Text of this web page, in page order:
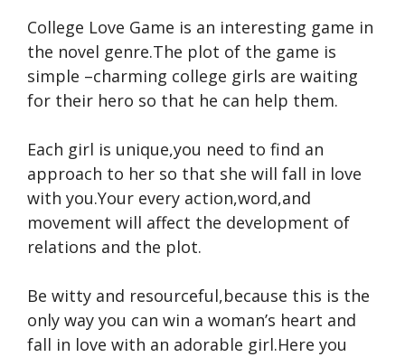
College Love Game is an interesting game in
the novel genre.The plot of the game is
simple –charming college girls are waiting
for their hero so that he can help them.
Each girl is unique,you need to find an
approach to her so that she will fall in love
with you.Your every action,word,and
movement will affect the development of
relations and the plot.
Be witty and resourceful,because this is the
only way you can win a woman’s heart and
fall in love with an adorable girl.Here you